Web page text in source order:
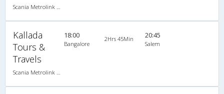
Scania Metrolink A/C
Kallada
Tours &
Travels
Scania Metrolink A/C
18:00
Bangalore
2Hrs 45Min 20:45
Salem